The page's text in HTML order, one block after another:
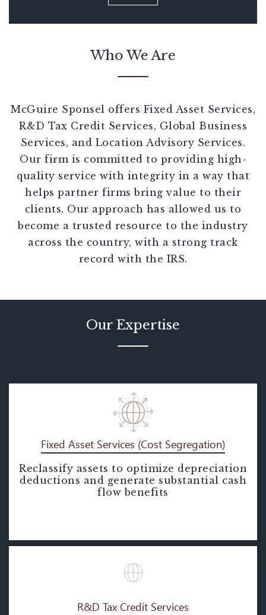
Who We Are
McGuire Sponsel offers Fixed Asset Services,
R&D Tax Credit Services, Global Business
Services, and Location Advisory Services.
Our firm is committed to providing high-
quality service with integrity in a way that
helps partner firms bring value to their
clients. Our approach has allowed us to
become a trusted resource to the industry
across the country, with a strong track
record with the IRS.
Our Expertise
Fixed Asset Services (Cost
Segregation)
Fixed Asset Services (Cost Segregation)
Reclassify assets to optimize depreciation
deductions and generate substantial cash
flow benefits
R&D Tax Credit Services